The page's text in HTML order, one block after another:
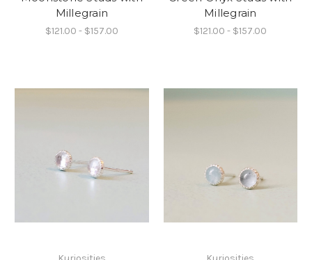
Millegrain
$121.00 - $157.00
Millegrain
$121.00 - $157.00